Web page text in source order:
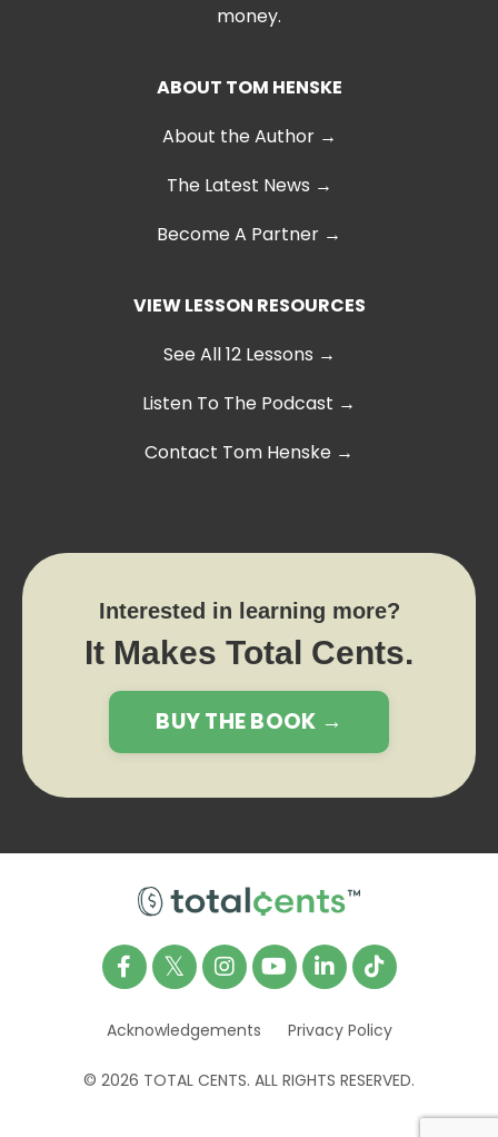
money.
ABOUT TOM HENSKE
About the Author →
The Latest News →
Become A Partner →
VIEW LESSON RESOURCES
See All 12 Lessons →
Listen To The Podcast →
Contact Tom Henske →
Interested in learning more?
It Makes Total Cents.
BUY THE BOOK →
Acknowledgements Privacy Policy
© 2026 TOTAL CENTS. ALL RIGHTS RESERVED.